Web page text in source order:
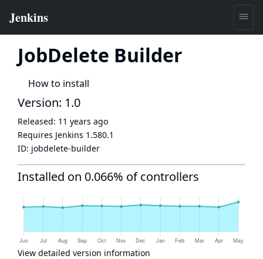
JobDelete Builder
How to install
Version: 1.0
Released: 11 years ago
Requires Jenkins 1.580.1
ID: jobdelete-builder
Installed on 0.066% of controllers
View detailed version information